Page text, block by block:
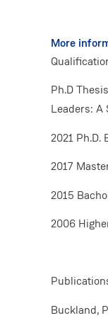
More
Ph.D
Leaders: A
2021
2017
2015
2006
Buckland,